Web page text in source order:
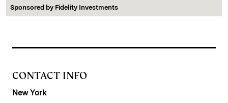
Sponsored by Fidelity Investments
CONTACT INFO
New York